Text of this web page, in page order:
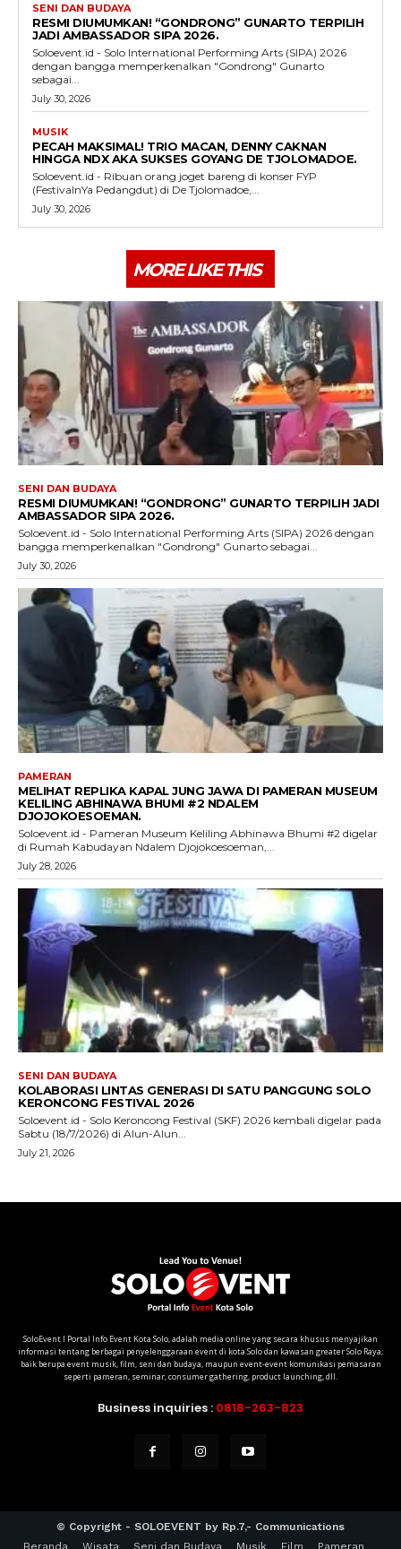
SoloEvent I Portal Info Event Kota Solo, adalah media online yang secara khusus menyajikan
informasi tentang berbagai penyelenggaraan event di kota Solo dan kawasan greater Solo Raya;
baik berupa event musik, film, seni dan budaya, maupun event-event komunikasi pemasaran
seperti pameran, seminar, consumer gathering, product launching, dll.
Business inquiries : 0818-263-823
© Copyright - SOLOEVENT by Rp.7,- Communications
Beranda
Wisata Seni dan Budaya Musik Film Pameran